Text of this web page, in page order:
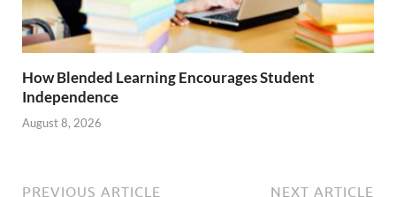
How Blended Learning Encourages Student
Independence
August 8, 2026
PREVIOUS ARTICLE NEXT ARTICLE